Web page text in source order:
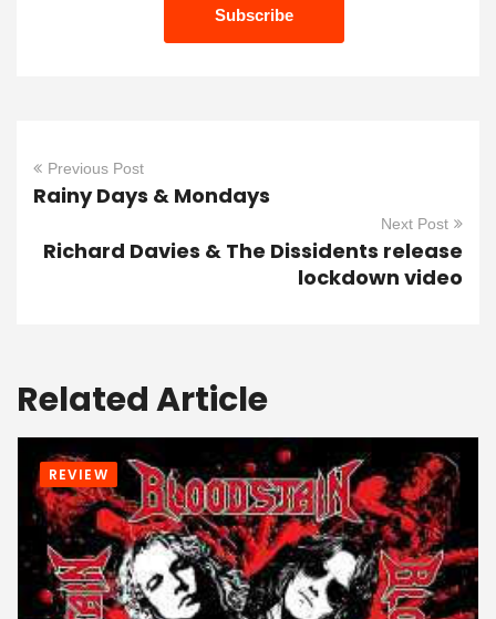
Previous Post
Rainy Days & Mondays
Next Post
Richard Davies & The Dissidents release
lockdown video
Related Article
REVIEW